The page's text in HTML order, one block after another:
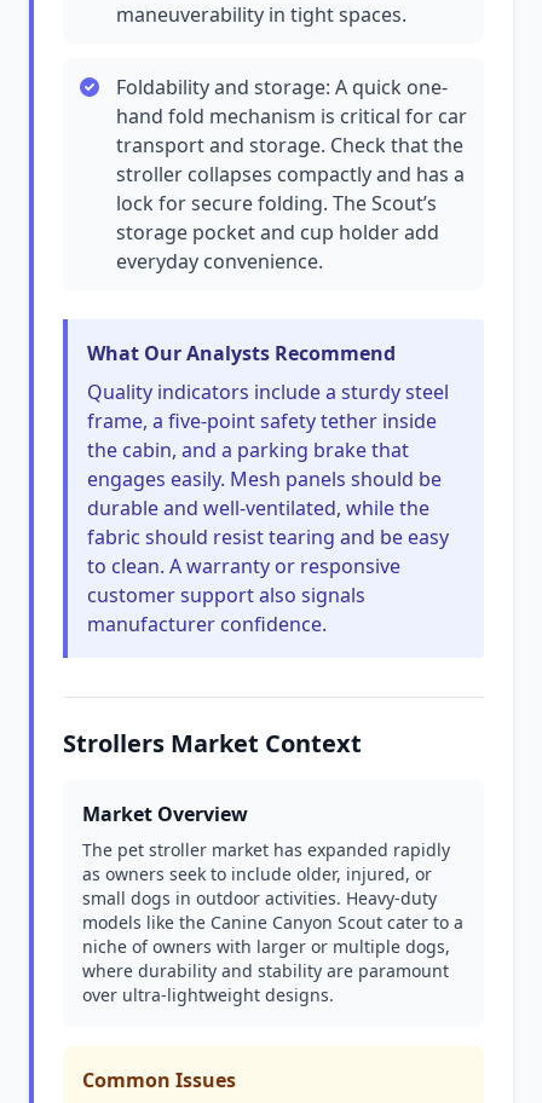
maneuverability in tight spaces.
Foldability and storage: A quick one-
hand fold mechanism is critical for car
transport and storage. Check that the
stroller collapses compactly and has a
lock for secure folding. The Scout’s
storage pocket and cup holder add
everyday convenience.
What Our Analysts Recommend
Quality indicators include a sturdy steel
frame, a five-point safety tether inside
the cabin, and a parking brake that
engages easily. Mesh panels should be
durable and well-ventilated, while the
fabric should resist tearing and be easy
to clean. A warranty or responsive
customer support also signals
manufacturer confidence.
Strollers Market Context
Market Overview
The pet stroller market has expanded rapidly
as owners seek to include older, injured, or
small dogs in outdoor activities. Heavy-duty
models like the Canine Canyon Scout cater to a
niche of owners with larger or multiple dogs,
where durability and stability are paramount
over ultra-lightweight designs.
Common Issues